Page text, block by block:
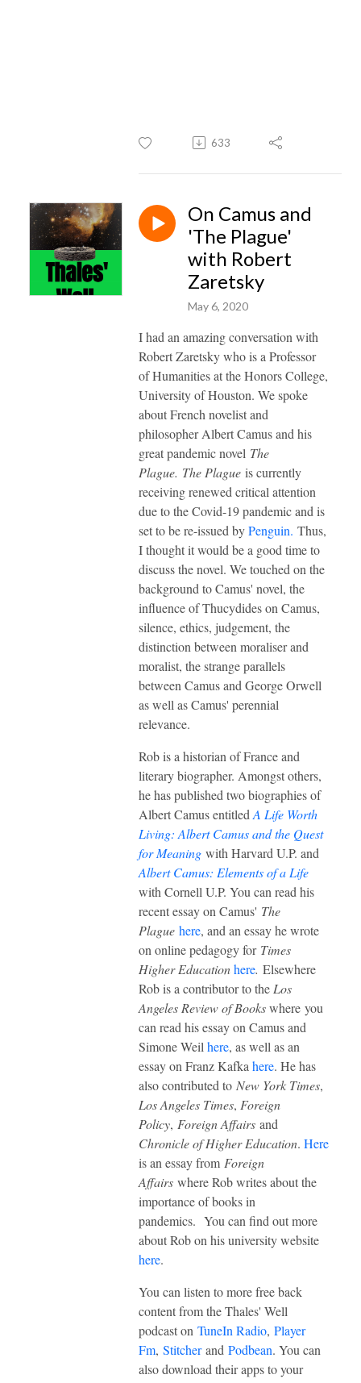
633
On Camus and
'The Plague'
with Robert
Zaretsky
May 6, 2020
I had an amazing conversation with
Robert Zaretsky who is a Professor
of Humanities at the Honors College,
University of Houston. We spoke
about French novelist and
philosopher Albert Camus and his
great pandemic novel The
Plague. The Plague is currently
receiving renewed critical attention
due to the Covid-19 pandemic and is
set to be re-issued byPenguin. Thus,
I thought it would be a good time to
discuss the novel. We touched on the
background to Camus' novel, the
influence of Thucydides on Camus,
silence, ethics, judgement, the
distinction between moraliser and
moralist, the strange parallels
between Camus and George Orwell
as well as Camus' perennial
relevance.
Rob is a historian of France and
literary biographer. Amongst others,
he has published two biographies of
Albert Camus entitled A Life Worth
Living: Albert Camus and the Quest
for Meaning with Harvard U.P. and
Albert Camus: Elements of a Life
with Cornell U.P. You can read his
recent essay on Camus' The
Plague here, and an essay he wrote
on online pedagogy for Times
Higher Educationhere. Elsewhere
Rob is a contributor to the Los
Angeles Review of Bookswhere you
can read his essay on Camus and
Simone Weil here, as well as an
essay on Franz Kafka here. He has
also contributed to New York Times,
Los Angeles Times, Foreign
Policy, Foreign Affairs and
Chronicle of Higher Education. Here
is an essay from Foreign
Affairs where Rob writes about the
importance of books in
pandemics. You can find out more
about Rob on his university website
here.
You can listen to more free back
content from the Thales' Well
podcast on TuneIn Radio, Player
Fm, Stitcherand Podbean. You can
also download their apps to your